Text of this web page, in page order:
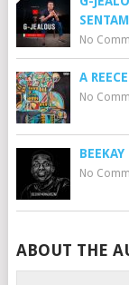
No
A
No
No
ABOUT THE